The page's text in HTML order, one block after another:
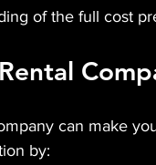
of the full cost
can make
by: